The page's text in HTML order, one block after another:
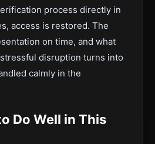
process directly in
access is restored. The
on time, and what
disruption turns into
calmly in the
Do Well in This